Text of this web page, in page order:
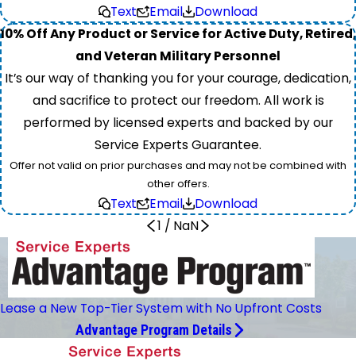
Text Email
Download
10% Off Any Product or Service for Active Duty, Retired,
and Veteran Military Personnel
It’s our way of thanking you for your courage, dedication,
and sacrifice to protect our freedom. All work is
performed by licensed experts and backed by our
Service Experts Guarantee.
Offer not valid on prior purchases and may not be combined with
other offers.
Text Email
Download
1 / NaN
Lease a New Top-Tier System with No Upfront Costs
Advantage Program Details